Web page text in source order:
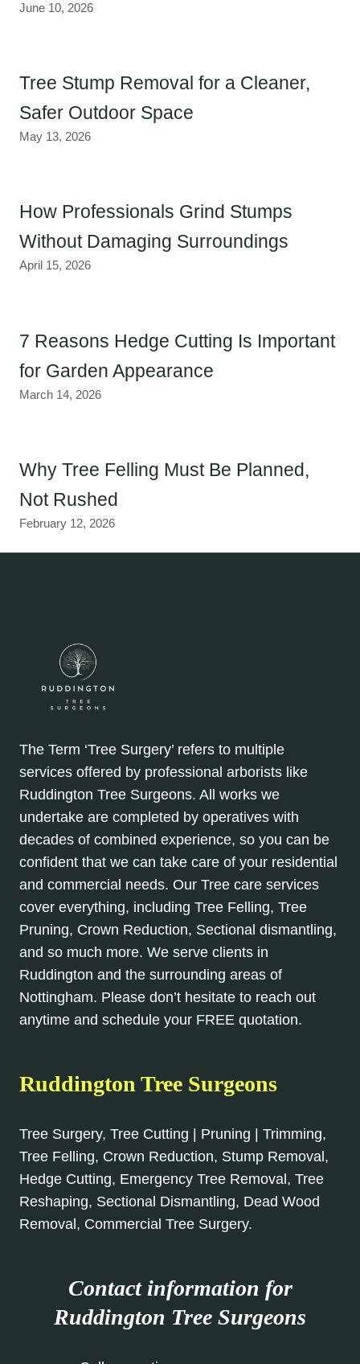
June 10, 2026
Tree Stump Removal for a Cleaner,
Safer Outdoor Space
May 13, 2026
How Professionals Grind Stumps
Without Damaging Surroundings
April 15, 2026
7 Reasons Hedge Cutting Is Important
for Garden Appearance
March 14, 2026
Why Tree Felling Must Be Planned,
Not Rushed
February 12, 2026
The Term ‘Tree Surgery’ refers to multiple
services offered by professional arborists like
Ruddington Tree Surgeons. All works we
undertake are completed by operatives with
decades of combined experience, so you can be
confident that we can take care of your residential
and commercial needs. Our Tree care services
cover everything, including Tree Felling, Tree
Pruning, Crown Reduction, Sectional dismantling,
and so much more. We serve clients in
Ruddington and the surrounding areas of
Nottingham. Please don’t hesitate to reach out
anytime and schedule your FREE quotation.
Ruddington Tree Surgeons
Tree Surgery, Tree Cutting | Pruning | Trimming,
Tree Felling, Crown Reduction, Stump Removal,
Hedge Cutting, Emergency Tree Removal, Tree
Reshaping, Sectional Dismantling, Dead Wood
Removal, Commercial Tree Surgery.
Contact information for
Ruddington Tree Surgeons